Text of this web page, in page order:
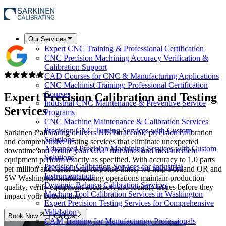
Our Services
Expert CNC Training & Professional Certification
CNC Precision Machining Accuracy Verification &
Calibration Support
CAD Courses for CNC & Manufacturing Applications
CNC Machinist Training: Professional Certification
Courses
Industrial CNC Maintenance & Preventive Service
Programs
CNC Machine Maintenance & Calibration Services
Precision CNC Turning Services with Custom
Solutions
Advanced Precision Machining Services with Custom
Solutions
Precision Calibration Services for Industrial
Instrumentation
Dynamic Balance Calibration Services
Machine Tool Calibration Services in Washington
Expert Precision Testing Services for Comprehensive
Validation
CAM Training for Manufacturing Professionals
Expert Precision Calibration and Testing
Services
Sarkinen Calibrating delivers NIST-traceable precision calibration
and comprehensive testing services that eliminate unexpected
downtime and ensure your CNC machines and measurement
equipment perform exactly as specified. With accuracy to 1.0 parts
per million and faster local response times, we help Portland OR and
SW Washington manufacturing operations maintain production
quality, verify equipment accuracy, and identify issues before they
impact your bottom line.
Book Now Call Us